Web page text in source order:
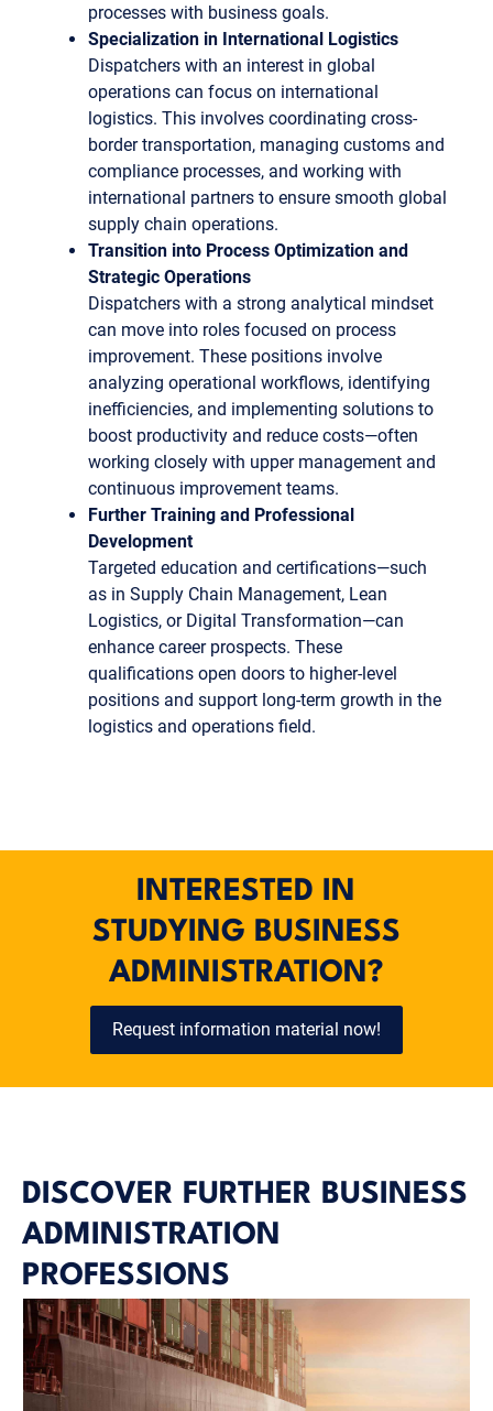
processes with business goals.
Specialization in International Logistics
Dispatchers with an interest in global
operations can focus on international
logistics. This involves coordinating cross-
border transportation, managing customs and
compliance processes, and working with
international partners to ensure smooth global
supply chain operations.
Transition into Process Optimization and
Strategic Operations
Dispatchers with a strong analytical mindset
can move into roles focused on process
improvement. These positions involve
analyzing operational workflows, identifying
inefficiencies, and implementing solutions to
boost productivity and reduce costs—often
working closely with upper management and
continuous improvement teams.
Further Training and Professional
Development
Targeted education and certifications—such
as in Supply Chain Management, Lean
Logistics, or Digital Transformation—can
enhance career prospects. These
qualifications open doors to higher-level
positions and support long-term growth in the
logistics and operations field.
INTERESTED IN
STUDYING BUSINESS
ADMINISTRATION?
Request information material now!
DISCOVER FURTHER BUSINESS
ADMINISTRATION
PROFESSIONS